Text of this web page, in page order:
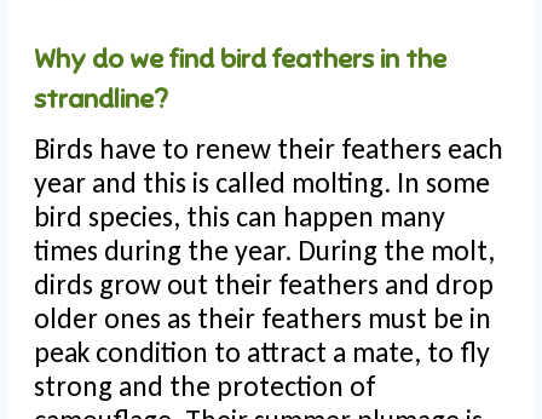
Why do we find bird feathers in the
strandline?
Birds have to renew their feathers each
year and this is called molting. In some
bird species, this can happen many
times during the year. During the molt,
dirds grow out their feathers and drop
older ones as their feathers must be in
peak condition to attract a mate, to fly
strong and the protection of